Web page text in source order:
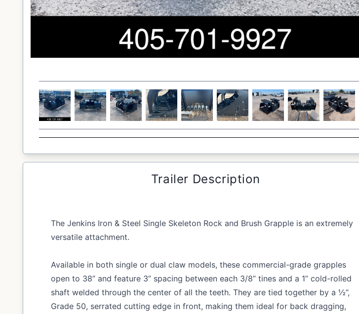
Trailer Description
The Jenkins Iron & Steel Single Skeleton Rock and Brush Grapple is an extremely
versatile attachment.
Available in both single or dual claw models, these commercial-grade grapples
open to 38” and feature 3” spacing between each 3/8” tines and a 1” cold-rolled
shaft welded through the center of all the teeth. They are tied together by a ½”,
Grade 50, serrated cutting edge in front, making them ideal for back dragging,